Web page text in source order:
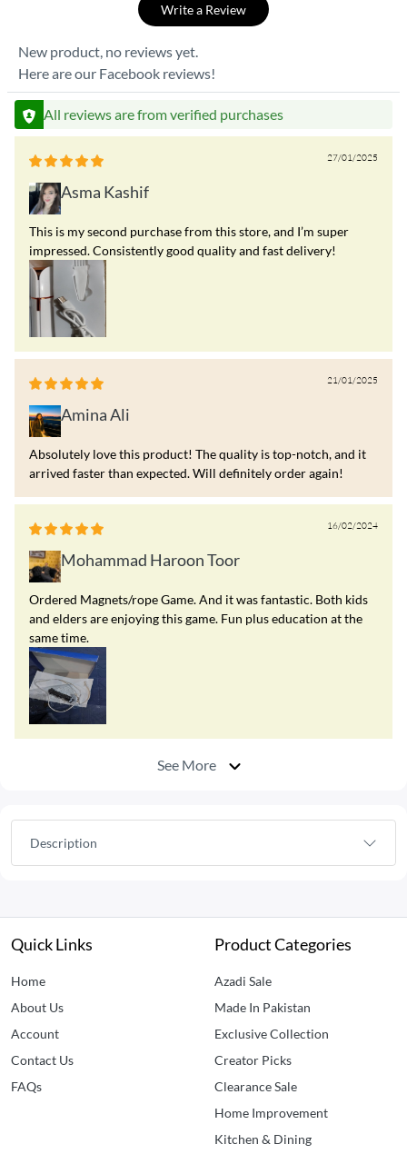
Write a Review
New product, no reviews yet.
Here are our Facebook reviews!
All reviews are from verified purchases
27/01/2025
Asma Kashif
This is my second purchase from this store, and I’m super
impressed. Consistently good quality and fast delivery!
21/01/2025
Amina Ali
Absolutely love this product! The quality is top-notch, and it
arrived faster than expected. Will definitely order again!
16/02/2024
Mohammad Haroon Toor
Ordered Magnets/rope Game. And it was fantastic. Both kids
and elders are enjoying this game. Fun plus education at the
same time.
See More
Description
Quick Links
Home
About Us
Account
Contact Us
FAQs
Product Categories
Azadi Sale
Made In Pakistan
Exclusive Collection
Creator Picks
Clearance Sale
Home Improvement
Kitchen & Dining